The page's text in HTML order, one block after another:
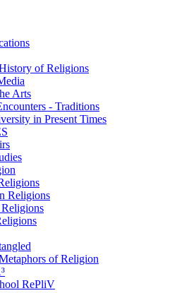
of Religions
Arts
- Traditions
in Present Times
Religions
of Religion
RePliV